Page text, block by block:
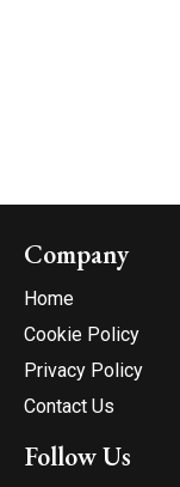
Company
Home
Cookie Policy
Privacy Policy
Contact Us
Follow Us